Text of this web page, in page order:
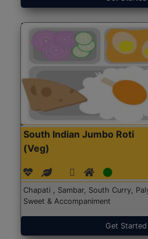
South Indian Jumbo Roti
(Veg)
Chapati , Sambar, South Curry,
Sweet & Accompaniment
Get Started